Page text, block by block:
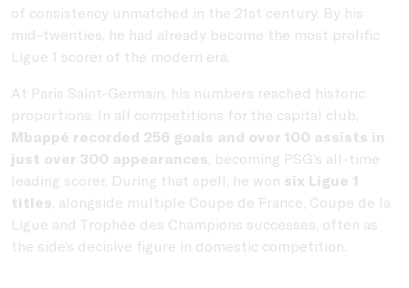
of consistency unmatched in the 21st century. By his
mid-twenties, he had already become the most prolific
Ligue 1 scorer of the modern era.
At Paris Saint-Germain, his numbers reached historic
proportions. In all competitions for the capital club,
Mbappé recorded 256 goals and over 100 assists in
just over 300 appearances, becoming PSG’s all-time
leading scorer. During that spell, he won six Ligue 1
titles, alongside multiple Coupe de France, Coupe de la
Ligue and Trophée des Champions successes, often as
the side’s decisive figure in domestic competition.